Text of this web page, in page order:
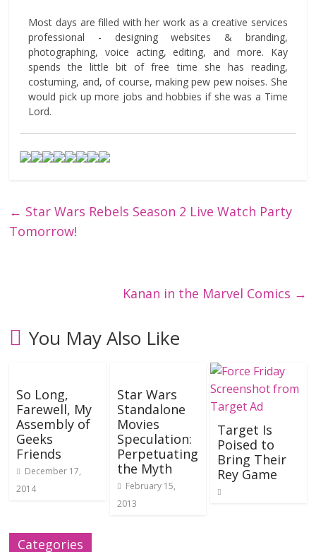
Most days are filled with her work as a creative services
professional - designing websites & branding,
photographing, voice acting, editing, and more. Kay
spends the little bit of free time she has reading,
costuming, and, of course, making pew pew noises. She
would pick up more jobs and hobbies if she was a Time
Lord.
← Star Wars Rebels Season 2 Live Watch Party
Tomorrow!
Kanan in the Marvel Comics →
You May Also Like
So Long,
Farewell, My
Assembly of
Geeks
Friends
December 17,
2014
Star Wars
Standalone
Movies
Speculation:
Perpetuating
the Myth
February 15,
2013
Target Is
Poised to
Bring Their
Rey Game
Categories